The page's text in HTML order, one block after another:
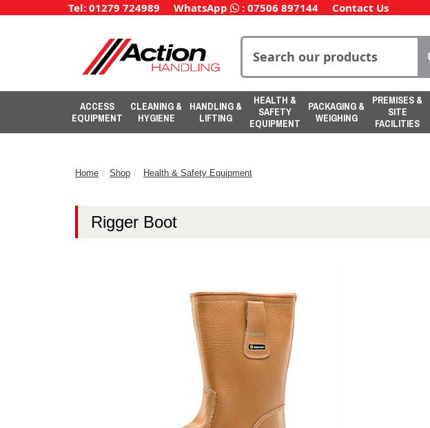
Tel: 01279 724989 WhatsApp : 07506 897144 Contact Us
ACCESS
EQUIPMENT
CLEANING &
HYGIENE
HANDLING &
LIFTING
HEALTH &
SAFETY
EQUIPMENT
PACKAGING &
WEIGHING
PREMISES &
SITE
FACILITIES
Home Shop Health & Safety Equipment
Rigger Boot